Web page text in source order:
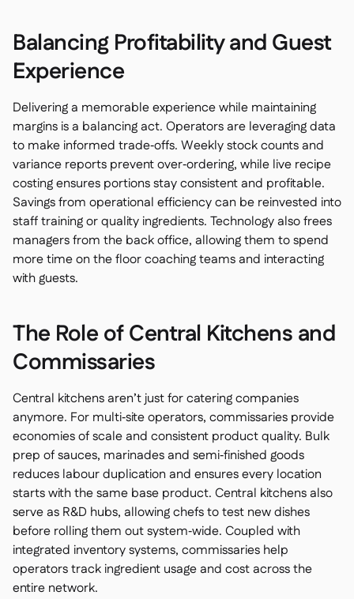
Balancing Profitability and Guest
Experience
Delivering a memorable experience while maintaining
margins is a balancing act. Operators are leveraging data
to make informed trade‑offs. Weekly stock counts and
variance reports prevent over‑ordering, while live recipe
costing ensures portions stay consistent and profitable.
Savings from operational efficiency can be reinvested into
staff training or quality ingredients. Technology also frees
managers from the back office, allowing them to spend
more time on the floor coaching teams and interacting
with guests.
The Role of Central Kitchens and
Commissaries
Central kitchens aren’t just for catering companies
anymore. For multi‑site operators, commissaries provide
economies of scale and consistent product quality. Bulk
prep of sauces, marinades and semi‑finished goods
reduces labour duplication and ensures every location
starts with the same base product. Central kitchens also
serve as R&D hubs, allowing chefs to test new dishes
before rolling them out system‑wide. Coupled with
integrated inventory systems, commissaries help
operators track ingredient usage and cost across the
entire network.